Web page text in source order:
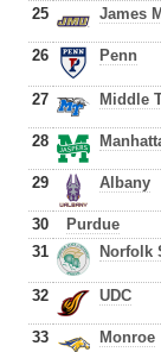
25 James
26 Penn
27 Middle
28
29 Albany
30 Purdue
31 Norfolk
32 UDC
33 Monroe